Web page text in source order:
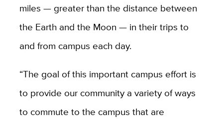
miles — greater than the distance between
the Earth and the Moon — in their trips to
and from campus each day.
“The goal of this important campus effort is
to provide our community a variety of ways
to commute to the campus that are